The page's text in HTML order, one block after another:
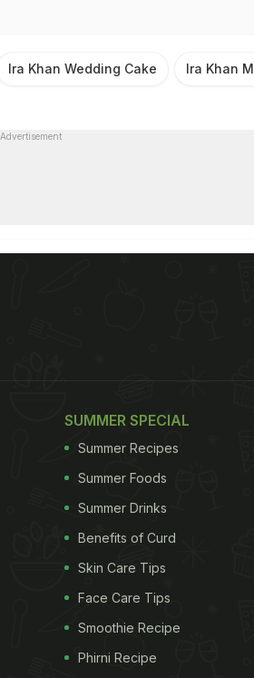
Ira Khan Wedding Cake Ira Khan
Advertisement
SUMMER SPECIAL
Summer Recipes
Summer Foods
Summer Drinks
Benefits of Curd
Skin Care Tips
Face Care Tips
Smoothie Recipe
Phirni Recipe